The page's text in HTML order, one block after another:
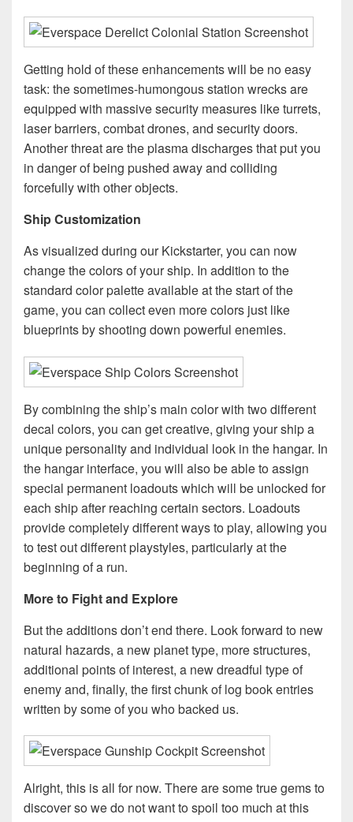
Getting hold of these enhancements will be no easy
task: the sometimes-humongous station wrecks are
equipped with massive security measures like turrets,
laser barriers, combat drones, and security doors.
Another threat are the plasma discharges that put you
in danger of being pushed away and colliding
forcefully with other objects.
Ship Customization
As visualized during our Kickstarter, you can now
change the colors of your ship. In addition to the
standard color palette available at the start of the
game, you can collect even more colors just like
blueprints by shooting down powerful enemies.
By combining the ship’s main color with two different
decal colors, you can get creative, giving your ship a
unique personality and individual look in the hangar. In
the hangar interface, you will also be able to assign
special permanent loadouts which will be unlocked for
each ship after reaching certain sectors. Loadouts
provide completely different ways to play, allowing you
to test out different playstyles, particularly at the
beginning of a run.
More to Fight and Explore
But the additions don’t end there. Look forward to new
natural hazards, a new planet type, more structures,
additional points of interest, a new dreadful type of
enemy and, finally, the first chunk of log book entries
written by some of you who backed us.
Alright, this is all for now. There are some true gems to
discover so we do not want to spoil too much at this